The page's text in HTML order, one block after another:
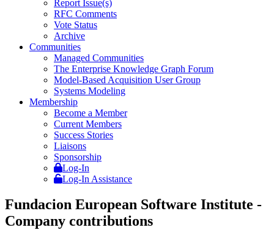
Report Issue(s)
RFC Comments
Vote Status
Archive
Communities
Managed Communities
The Enterprise Knowledge Graph Forum
Model-Based Acquisition User Group
Systems Modeling
Membership
Become a Member
Current Members
Success Stories
Liaisons
Sponsorship
Log-In
Log-In Assistance
Fundacion European Software Institute -
Company contributions